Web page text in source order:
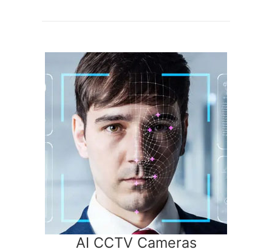
AI CCTV Cameras